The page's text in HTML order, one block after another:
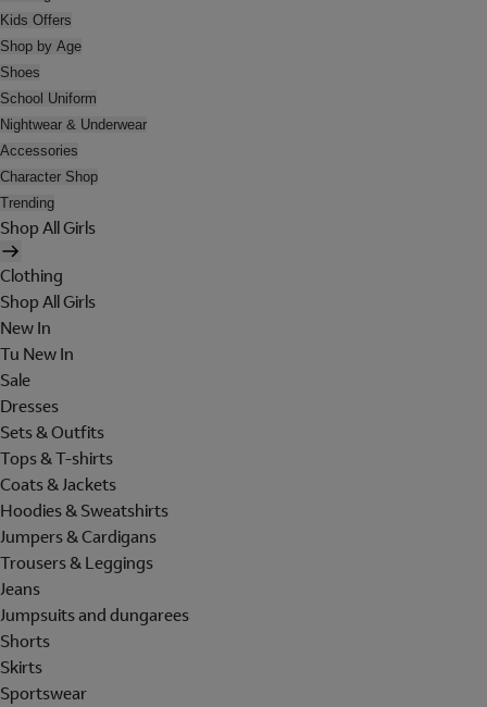
Kids Offers
Shop by Age
Shoes
School Uniform
Nightwear & Underwear
Accessories
Character Shop
Trending
Shop All Girls
Clothing
Shop All Girls
New In
Tu New In
Sale
Dresses
Sets & Outfits
Tops & T-shirts
Coats & Jackets
Hoodies & Sweatshirts
Jumpers & Cardigans
Trousers & Leggings
Jeans
Jumpsuits and dungarees
Shorts
Skirts
Sportswear